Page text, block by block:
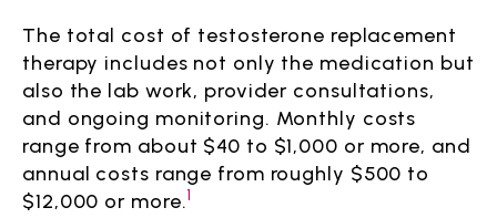
The total cost of testosterone replacement
therapy includes not only the medication but
also the lab work, provider consultations,
and ongoing monitoring. Monthly costs
range from about $40 to $1,000 or more, and
annual costs range from roughly $500 to
$12,000 or more.1